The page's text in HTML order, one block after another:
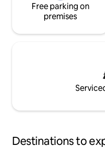
Free parking on
premises
Destinations to